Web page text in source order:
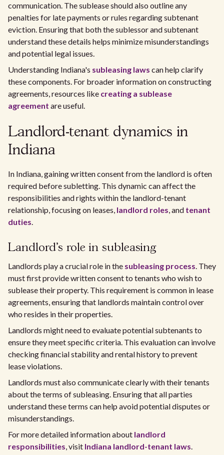
communication. The sublease should also outline any
penalties for late payments or rules regarding subtenant
eviction. Ensuring that both the sublessor and subtenant
understand these details helps minimize misunderstandings
and potential legal issues.
Understanding Indiana's subleasing laws can help clarify
these components. For broader information on constructing
agreements, resources like creating a sublease
agreement are useful.
Landlord-tenant dynamics in
Indiana
In Indiana, gaining written consent from the landlord is often
required before subletting. This dynamic can affect the
responsibilities and rights within the landlord-tenant
relationship, focusing on leases, landlord roles, and tenant
duties.
Landlord's role in subleasing
Landlords play a crucial role in the subleasing process. They
must first provide written consent to tenants who wish to
sublease their property. This requirement is common in lease
agreements, ensuring that landlords maintain control over
who resides in their properties.
Landlords might need to evaluate potential subtenants to
ensure they meet specific criteria. This evaluation can involve
checking financial stability and rental history to prevent
lease violations.
Landlords must also communicate clearly with their tenants
about the terms of subleasing. Ensuring that all parties
understand these terms can help avoid potential disputes or
misunderstandings.
For more detailed information about landlord
responsibilities, visit Indiana landlord-tenant laws.